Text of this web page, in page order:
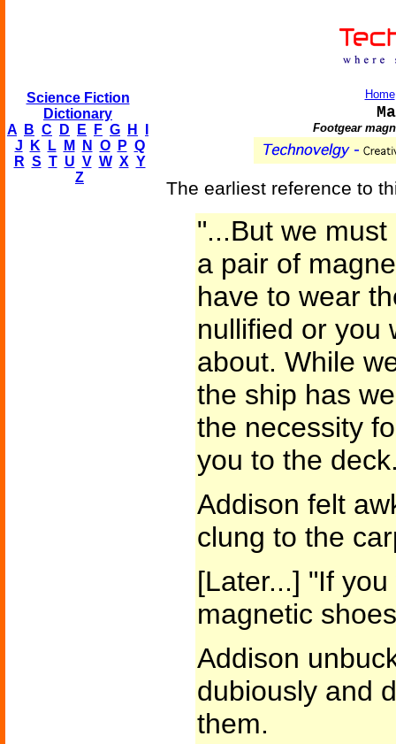
Science Fiction
Dictionary
A
B C D E F G H
J
K L M N O P Q
R S T U V W X Y
Z
Home
Footgear
The earliest reference to
"...But we
a pair of
have to wear
nullified or you
about. While
the ship has
the necessity
you to the
Addison felt
clung to the
[Later...] "If
magnetic
Addison
dubiously and
them.